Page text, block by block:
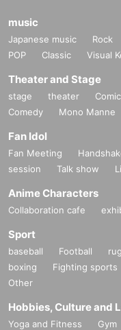
music
Japanese music Rock
POP
Classic Visual
Theater and Stage
stage theater
Comedy
Mono Manne
Fan Idol
Fan Meeting
session
Talk show
Anime Characters
Collaboration cafe
Sport
baseball Football
boxing
Fighting sports
Other
Hobbies, Culture and
Yoga and Fitness Gym